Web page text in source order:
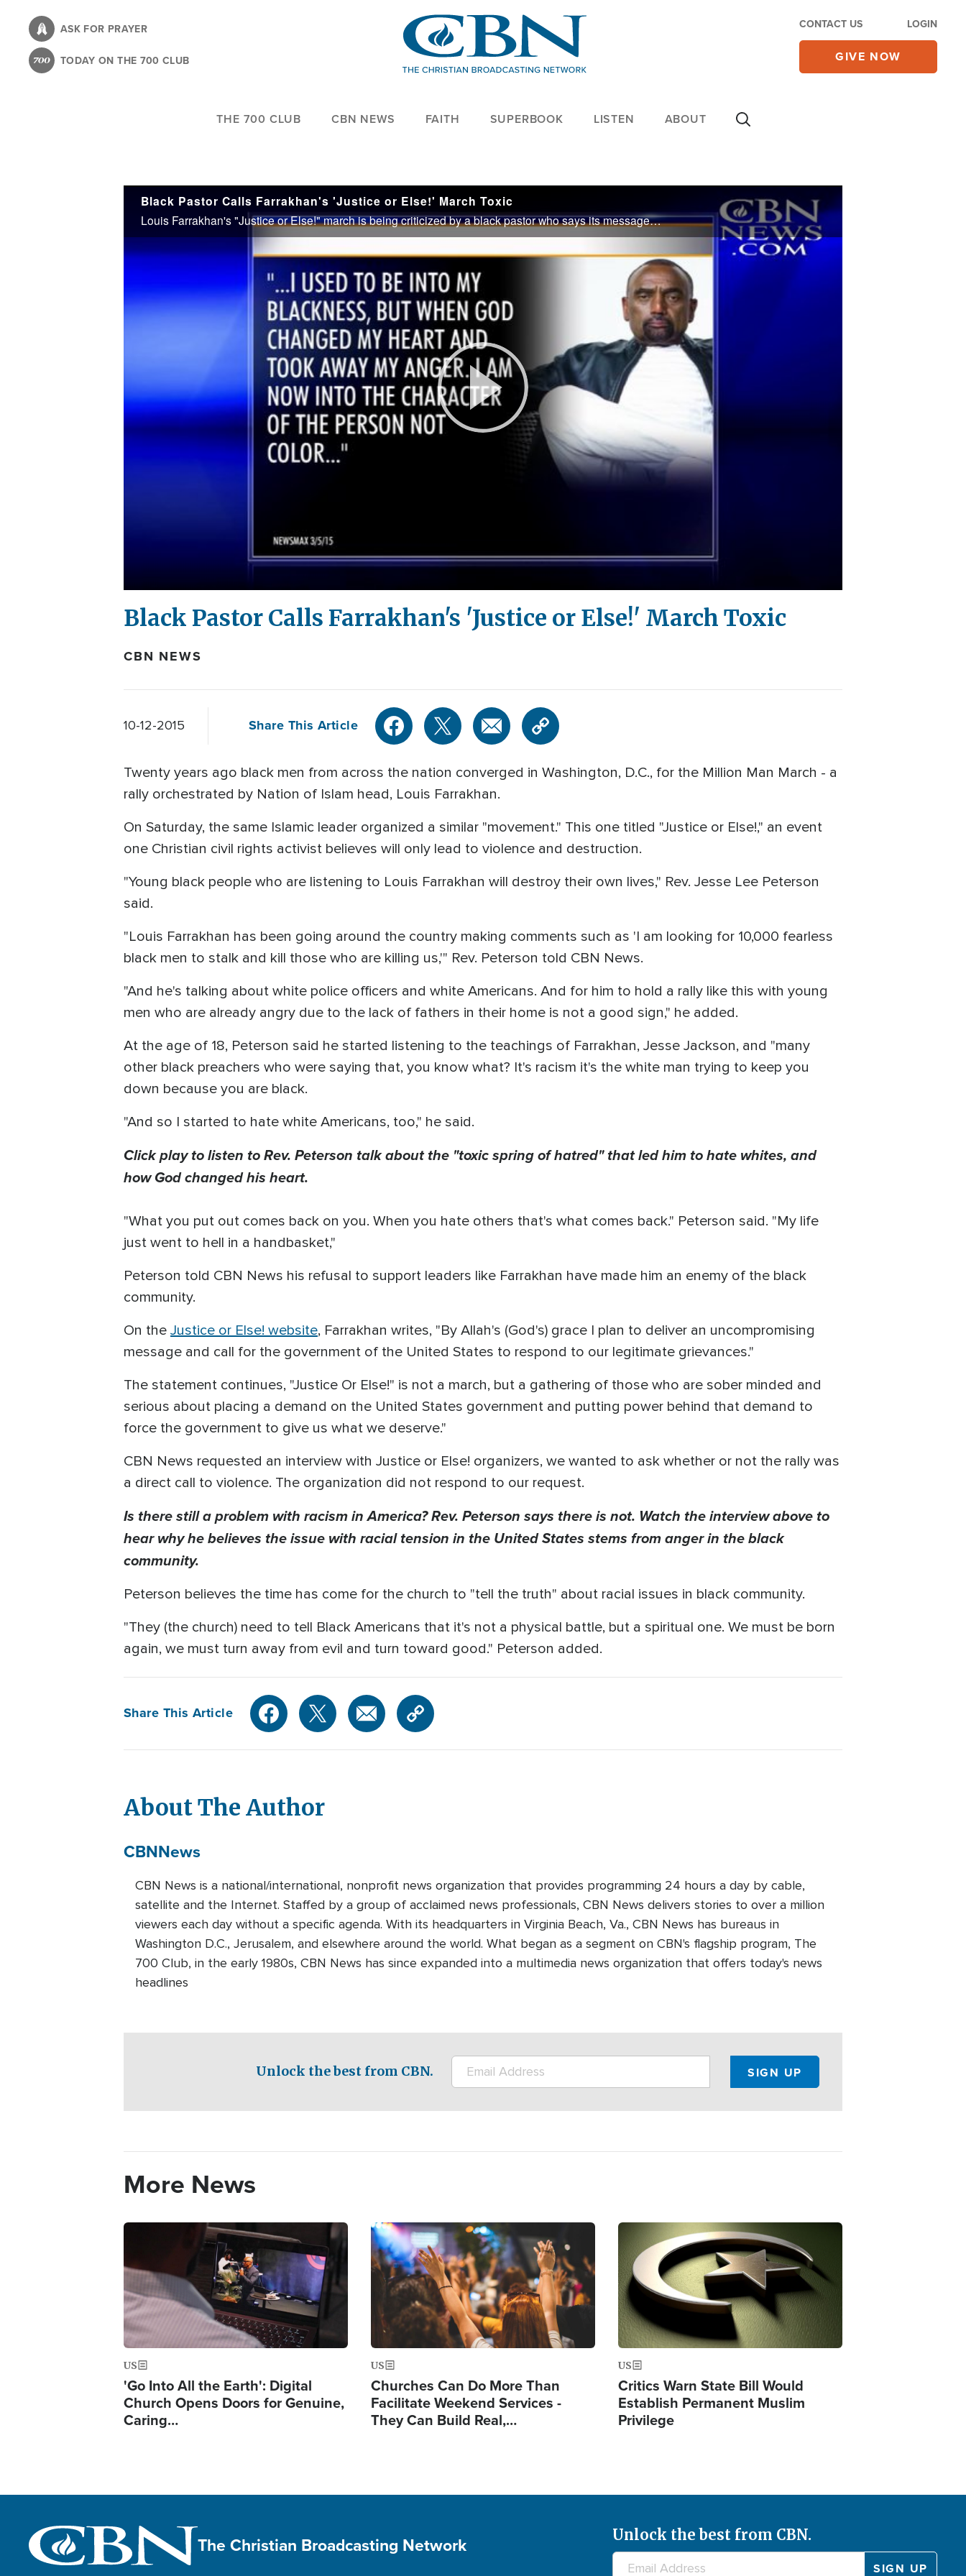
content
ASK FOR PRAYER
TODAY ON THE 700 CLUB
CONTACT US LOGIN
GIVE NOW
THE 700 CLUB CBN NEWS FAITH SUPERBOOK LISTEN ABOUT
Black Pastor Calls Farrakhan's 'Justice or Else!' March Toxic
Louis Farrakhan's "Justice or Else!" march is being criticized by a black pastor who says its message is not from God and hurts young black men.
Play
Black Pastor Calls Farrakhan's 'Justice or Else!' March Toxic
CBN NEWS
10-12-2015 Share This Article
Twenty years ago black men from across the nation converged in Washington, D.C., for the Million Man March - a
rally orchestrated by Nation of Islam head, Louis Farrakhan.
On Saturday, the same Islamic leader organized a similar "movement." This one titled "Justice or Else!," an event
one Christian civil rights activist believes will only lead to violence and destruction.
"Young black people who are listening to Louis Farrakhan will destroy their own lives," Rev. Jesse Lee Peterson
said.
"Louis Farrakhan has been going around the country making comments such as 'I am looking for 10,000 fearless
black men to stalk and kill those who are killing us,'" Rev. Peterson told CBN News.
"And he's talking about white police officers and white Americans. And for him to hold a rally like this with young
men who are already angry due to the lack of fathers in their home is not a good sign," he added.
At the age of 18, Peterson said he started listening to the teachings of Farrakhan, Jesse Jackson, and "many
other black preachers who were saying that, you know what? It's racism it's the white man trying to keep you
down because you are black.
"And so I started to hate white Americans, too," he said.
Click play to listen to Rev. Peterson talk about the "toxic spring of hatred" that led him to hate whites, and
how God changed his heart.
"What you put out comes back on you. When you hate others that's what comes back." Peterson said. "My life
just went to hell in a handbasket,"
Peterson told CBN News his refusal to support leaders like Farrakhan have made him an enemy of the black
community.
On the Justice or Else! website, Farrakhan writes, "By Allah's (God's) grace I plan to deliver an uncompromising
message and call for the government of the United States to respond to our legitimate grievances."
The statement continues, "Justice Or Else!" is not a march, but a gathering of those who are sober minded and
serious about placing a demand on the United States government and putting power behind that demand to
force the government to give us what we deserve."
CBN News requested an interview with Justice or Else! organizers, we wanted to ask whether or not the rally was
a direct call to violence. The organization did not respond to our request.
Is there still a problem with racism in America? Rev. Peterson says there is not. Watch the interview above to
hear why he believes the issue with racial tension in the United States stems from anger in the black
community.
Peterson believes the time has come for the church to "tell the truth" about racial issues in black community.
"They (the church) need to tell Black Americans that it's not a physical battle, but a spiritual one. We must be born
again, we must turn away from evil and turn toward good." Peterson added.
Share This Article
About The Author
CBNNews
CBN News is a national/international, nonprofit news organization that provides programming 24 hours a day by cable,
satellite and the Internet. Staffed by a group of acclaimed news professionals, CBN News delivers stories to over a million
viewers each day without a specific agenda. With its headquarters in Virginia Beach, Va., CBN News has bureaus in
Washington D.C., Jerusalem, and elsewhere around the world. What began as a segment on CBN's flagship program, The
700 Club, in the early 1980s, CBN News has since expanded into a multimedia news organization that offers today's news
headlines
Unlock the best from CBN.
More News
US
'Go Into All the Earth': Digital
Church Opens Doors for Genuine,
Caring…
Image
US
Churches Can Do More Than
Facilitate Weekend Services -
They Can Build Real,…
US
Critics Warn State Bill Would
Establish Permanent Muslim
Privilege
The Christian Broadcasting Network Unlock the best from CBN.